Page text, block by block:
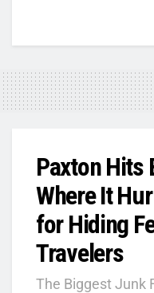
Paxton Hits
Where It
for Hiding
Travelers
The Biggest Junk